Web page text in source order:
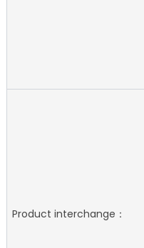
Product interchange：